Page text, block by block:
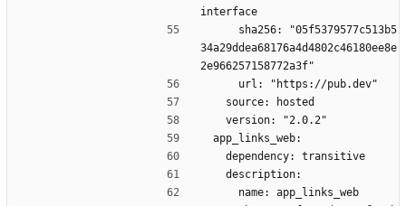
interface
34a29ddea68176a4d4802c46180ee8e
2e966257158772a3f"
      url: "https://pub.dev"
    source: hosted
    version: "2.0.2"
  app_links_web:
    dependency: transitive
    description:
      name: app_links_web